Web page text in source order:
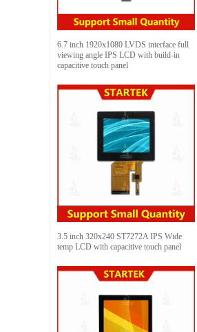
6.7 inch 1920x1080 LVDS interface full
viewing angle IPS LCD with build-in
capacitive touch panel
3.5 inch 320x240 ST7272A IPS Wide
temp LCD with capacitive touch panel